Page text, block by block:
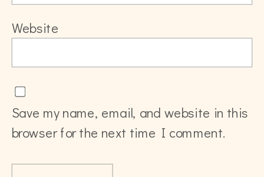
Website
Save my name, email, and website in this
browser for the next time I comment.